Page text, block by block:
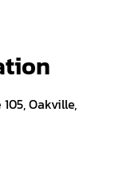
Oakville,